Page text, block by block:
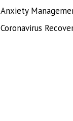
Anxiety
Coronavirus